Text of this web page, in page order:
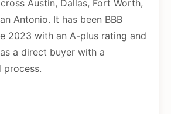
Austin, Dallas, Fort Worth,
Antonio. It has been BBB
2023 with an A-plus rating and
a direct buyer with a